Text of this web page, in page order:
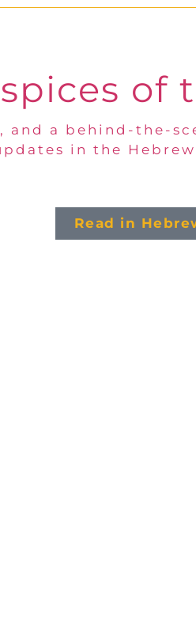
of
and a behind-the-
in the
Read in